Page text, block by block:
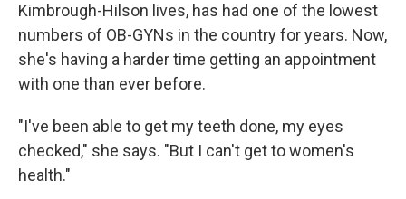
Kimbrough-Hilson lives, has had one of the lowest
numbers of OB-GYNs in the country for years. Now,
she's having a harder time getting an appointment
with one than ever before.
"I've been able to get my teeth done, my eyes
checked," she says. "But I can't get to women's
health."